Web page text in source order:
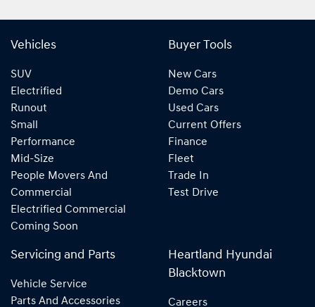
Vehicles
SUV
Electrified
Runout
Small
Performance
Mid-Size
People Movers And
Commercial
Electrified Commercial
Coming Soon
Buyer Tools
New Cars
Demo Cars
Used Cars
Current Offers
Finance
Fleet
Trade In
Test Drive
Servicing and Parts
Vehicle Service
Parts And Accessories
Heartland Hyundai
Blacktown
Careers